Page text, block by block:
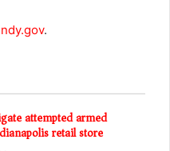
.
attempted armed
retail store